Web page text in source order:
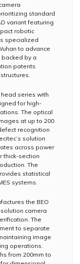
standard
variant featuring
robotic
specialized
to advance
by a
patents
series with
for high-
The optical
at up to 200
recognition
solution
across power
thick-section
The
statistical
systems.
the BEO
camera
The
to separate
image
operations.
from 200mm to